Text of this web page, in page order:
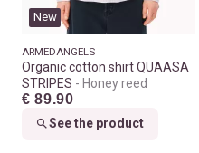
New
ARMEDANGELS
Organic cotton shirt QUAASA
STRIPES
Honey reed
€ 89.90
See the product